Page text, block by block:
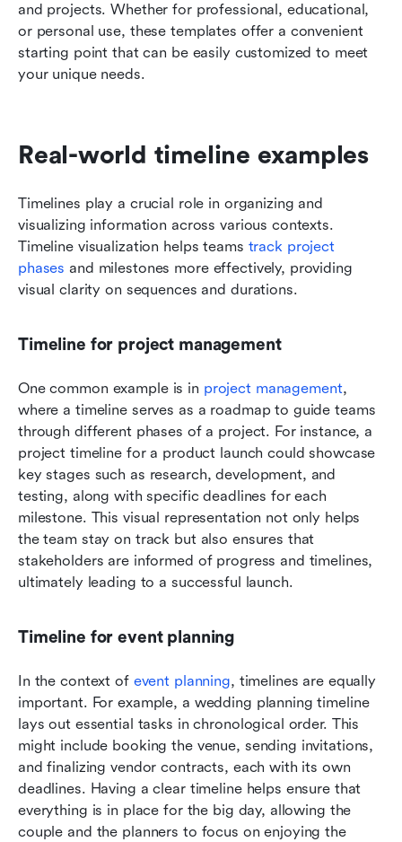
and projects. Whether for professional, educational,
or personal use, these templates offer a convenient
starting point that can be easily customized to meet
your unique needs.
Real-world timeline examples
Timelines play a crucial role in organizing and
visualizing information across various contexts.
Timeline visualization helps teams track project
phases and milestones more effectively, providing
visual clarity on sequences and durations.
Timeline for project management
One common example is in project management,
where a timeline serves as a roadmap to guide teams
through different phases of a project. For instance, a
project timeline for a product launch could showcase
key stages such as research, development, and
testing, along with specific deadlines for each
milestone. This visual representation not only helps
the team stay on track but also ensures that
stakeholders are informed of progress and timelines,
ultimately leading to a successful launch.
Timeline for event planning
In the context of event planning, timelines are equally
important. For example, a wedding planning timeline
lays out essential tasks in chronological order. This
might include booking the venue, sending invitations,
and finalizing vendor contracts, each with its own
deadlines. Having a clear timeline helps ensure that
everything is in place for the big day, allowing the
couple and the planners to focus on enjoying the